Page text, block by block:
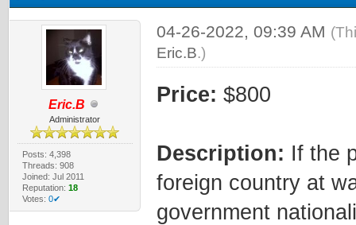
Eric.B
Administrator
Posts: 4,398
Threads: 908
Joined: Jul 2011
Reputation: 18
Votes: 0✔
04-26-2022, 09:39 AM
Eric.B.)
Price: $800
Description: If the
foreign country at
government